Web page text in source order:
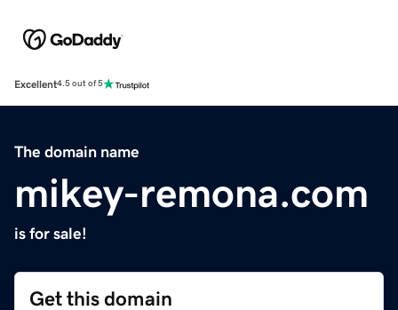
Excellent4.5 out of 5
The domain name
mikey-remona.com
is for sale!
Get this domain